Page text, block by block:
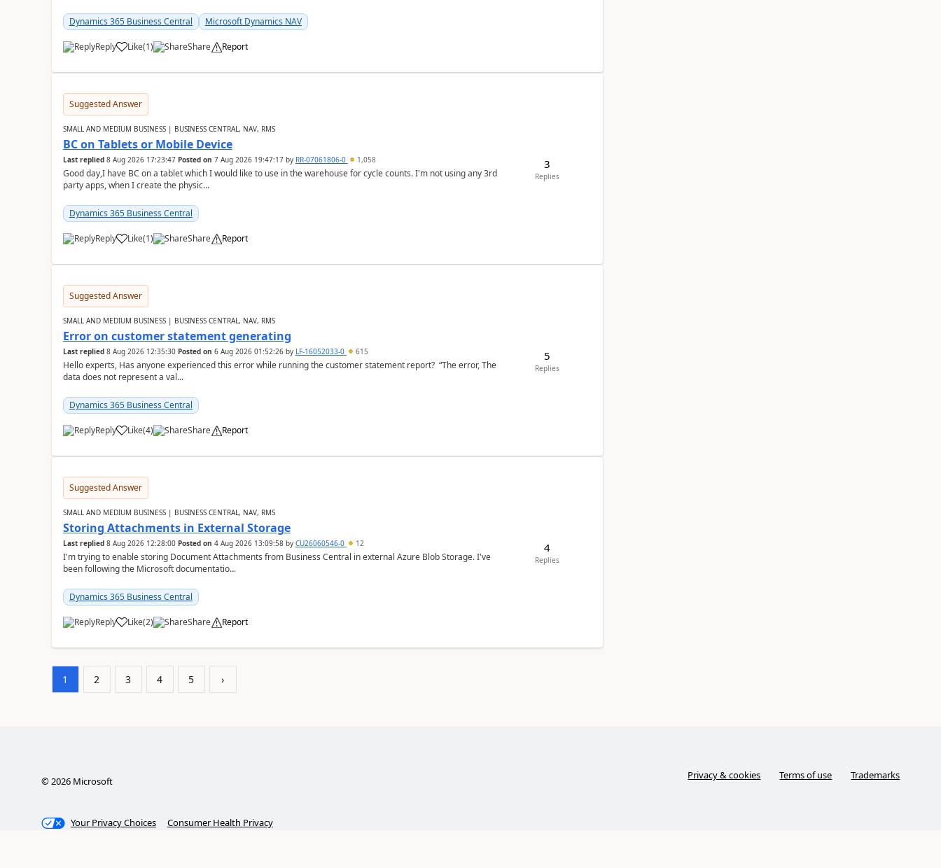
Dynamics 365 Business Central Microsoft Dynamics NAV
Reply Like(1) Share Report
Suggested Answer
SMALL AND MEDIUM BUSINESS | BUSINESS CENTRAL, NAV, RMS
BC on Tablets or Mobile Device
Last replied 8 Aug 2026 17:23:47 Posted on 7 Aug 2026 19:47:17by RR-07061806-0 1,058
Good day,I have BC on a tablet which I would like to use in the warehouse for cycle counts. I'm not using any 3rd
party apps, when I create the physic...
Dynamics 365 Business Central
Reply Like(1) Share Report
3
Replies
Suggested Answer
SMALL AND MEDIUM BUSINESS | BUSINESS CENTRAL, NAV, RMS
Error on customer statement generating
Last replied 8 Aug 2026 12:35:30 Posted on 6 Aug 2026 01:52:26by LF-16052033-0 615
Hello experts, Has anyone experienced this error while running the customer statement report? “The error, The
data does not represent a val...
Dynamics 365 Business Central
Reply Like(4) Share Report
5
Replies
Suggested Answer
SMALL AND MEDIUM BUSINESS | BUSINESS CENTRAL, NAV, RMS
Storing Attachments in External Storage
Last replied 8 Aug 2026 12:28:00 Posted on 4 Aug 2026 13:09:58by CU26060546-0 12
I'm trying to enable storing Document Attachments from Business Central in external Azure Blob Storage. I've
been following the Microsoft documentatio...
Dynamics 365 Business Central
Reply Like(2) Share Report
4
Replies
1 2 3 4 5 ›
©2026Microsoft Privacy & cookies Terms of use Trademarks
Your Privacy Choices Consumer Health Privacy